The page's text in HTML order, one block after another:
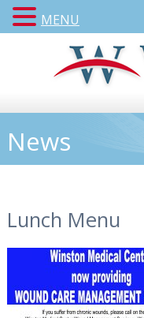
News
Lunch Menu
MENU